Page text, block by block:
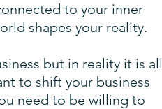
to your inner
shapes your reality.
but in reality it is all
to shift your business
need to be willing to